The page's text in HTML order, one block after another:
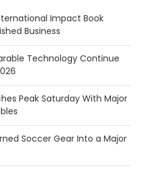
Impact Book
Business
Technology Continue
Peak Saturday With Major
Soccer Gear Into a Major